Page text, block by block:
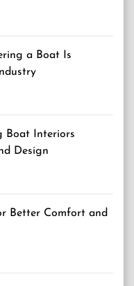
a Boat Is
Boat Interiors
Design
Better Comfort and